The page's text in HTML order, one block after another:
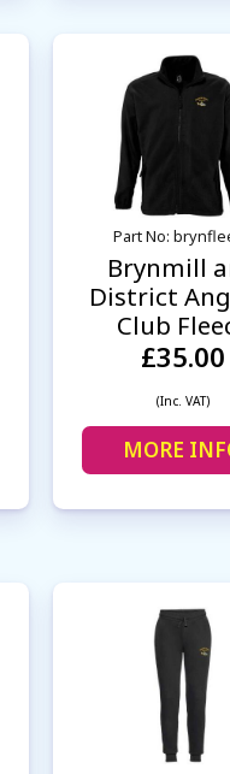
Part No:
Brynmill
District
Club
£35.00
(Inc. VAT)
MORE